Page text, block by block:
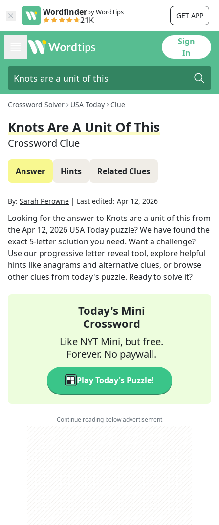
Wordfinderby WordTips
21K GET APP
Sign
In
Crossword Solver USA Today Clue
Knots Are A Unit Of This
Crossword Clue
Answer Hints Related Clues
By: Sarah Perowne | Last edited: Apr 12, 2026
Looking for the answer to Knots are a unit of this from
theApr 12, 2026 USA Today puzzle? We have found the
exact 5-letter solution you need. Want a challenge?
Use our progressive letter reveal tool, explore helpful
hints like anagrams and alternative clues, or browse
other clues from today's puzzle. Ready to solve it?
Today's Mini
Crossword
Like NYT Mini, but free.
Forever. No paywall.
Play Today's Puzzle!
Continue reading below advertisement